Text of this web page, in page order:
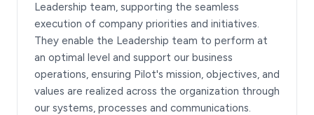
Leadership team, supporting the seamless
execution of company priorities and initiatives.
They enable the Leadership team to perform at
an optimal level and support our business
operations, ensuring Pilot's mission, objectives, and
values are realized across the organization through
our systems, processes and communications.